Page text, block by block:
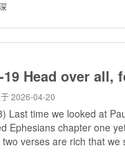
19 Head over all,
2026-04-20
Last time we looked at
Ephesians chapter one
verses are rich that we